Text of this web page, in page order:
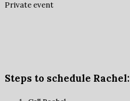
Private event
Steps to schedule Rachel: